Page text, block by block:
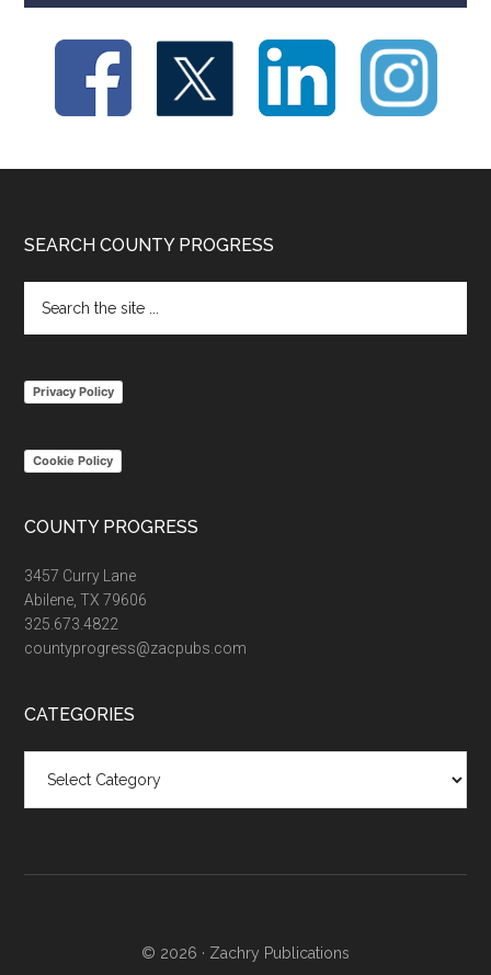
Footer
SEARCH COUNTY PROGRESS
the
Privacy Policy
Cookie Policy
COUNTY PROGRESS
3457 Curry Lane
Abilene, TX 79606
325.673.4822
countyprogress@zacpubs.com
CATEGORIES
© 2026 · Zachry Publications